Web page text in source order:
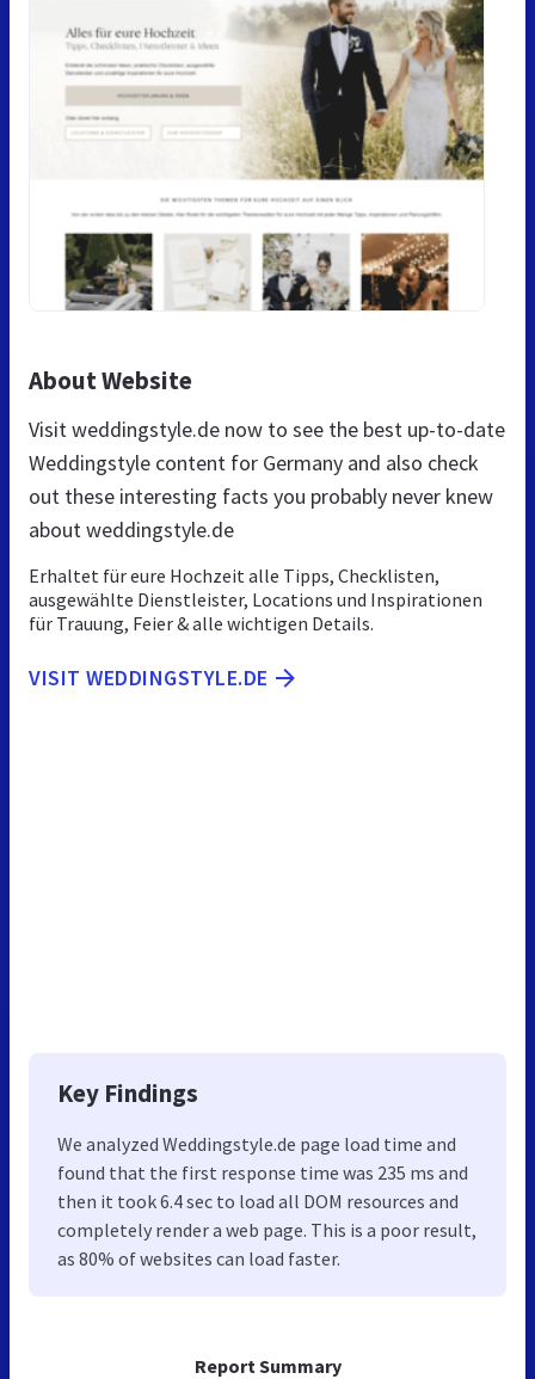
Report Summary
About Website
Visit weddingstyle.de now to see the best up-to-date
Weddingstyle content for Germany and also check
out these interesting facts you probably never knew
about weddingstyle.de
Erhaltet für eure Hochzeit alle Tipps, Checklisten,
ausgewählte Dienstleister, Locations und Inspirationen
für Trauung, Feier & alle wichtigen Details.
VISIT WEDDINGSTYLE.DE
Key Findings
We analyzed Weddingstyle.de page load time and
found that the first response time was 235 ms and
then it took 6.4 sec to load all DOM resources and
completely render a web page. This is a poor result,
as 80% of websites can load faster.